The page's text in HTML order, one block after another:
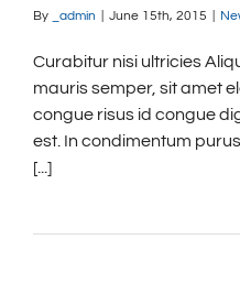
By _admin June 15th, 2015
Curabitur nisi ultricies
mauris semper, sit amet
congue risus id congue
est. In condimentum
[...]